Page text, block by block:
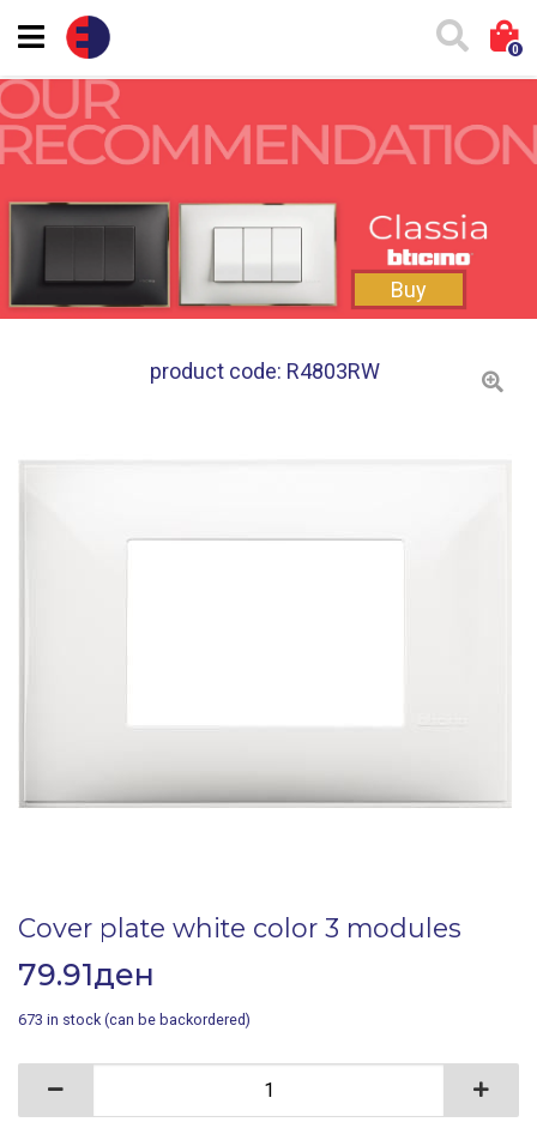
0
Buy
product code: R4803RW
Cover plate white color 3 modules
79.91ден
673 in stock (can be backordered)
Cover plate white color 3 modules quantity